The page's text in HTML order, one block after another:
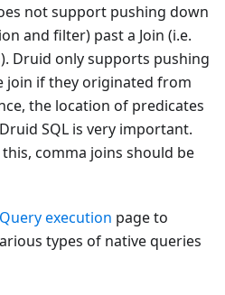
not support pushing down
and filter) past a Join (i.e.
Druid only supports pushing
join if they originated from
the location of predicates
SQL is very important.
comma joins should be
Query execution page to
types of native queries